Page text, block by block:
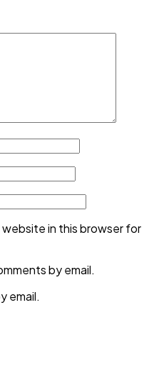
website in this browser for
by email.
email.